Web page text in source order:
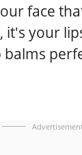
face
it's your
balms